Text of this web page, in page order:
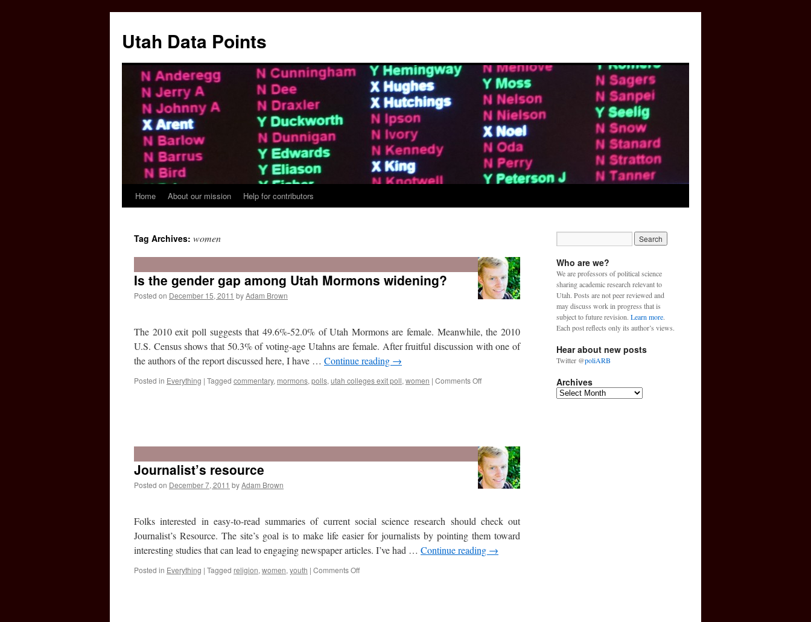
content
Utah Data Points
Home About our mission Help for contributors
Tag Archives: women
Is the gender gap among Utah Mormons widening?
Posted on December 15, 2011 byAdam Brown
The 2010 exit poll suggests that 49.6%-52.0% of Utah Mormons are female. Meanwhile, the 2010
U.S. Census shows that 50.3% of voting-age Utahns are female. After fruitful discussion with one of
the authors of the report discussed here, I have … Continue reading →
Posted in Everything | Tagged commentary, mormons, polls, utah colleges exit poll, women | Comments Offon
the
gender
gap
among
Utah
Journalist’s resource
Posted on December 7, 2011 byAdam Brown
Folks interested in easy-to-read summaries of current social science research should check out
Journalist’s Resource. The site’s goal is to make life easier for journalists by pointing them toward
interesting studies that can lead to engaging newspaper articles. I’ve had … Continue reading →
Posted in Everything | Tagged religion, women, youth | Comments Offon
Who are we?
We are professors of political science
sharing academic research relevant to
Utah. Posts are not peer reviewed and
may discuss work in progress that is
subject to future revision. Learn more.
Each post reflects only its author’s views.
Hear about new posts
Twitter @poliARB
Archives
Archives